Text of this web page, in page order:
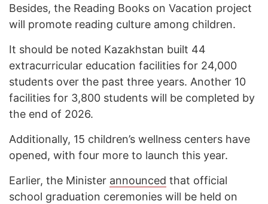
Besides, the Reading Books on Vacation project
will promote reading culture among children.
It should be noted Kazakhstan built 44
extracurricular education facilities for 24,000
students over the past three years. Another 10
facilities for 3,800 students will be completed by
the end of 2026.
Additionally, 15 children’s wellness centers have
opened, with four more to launch this year.
Earlier, the Minister announced that official
school graduation ceremonies will be held on